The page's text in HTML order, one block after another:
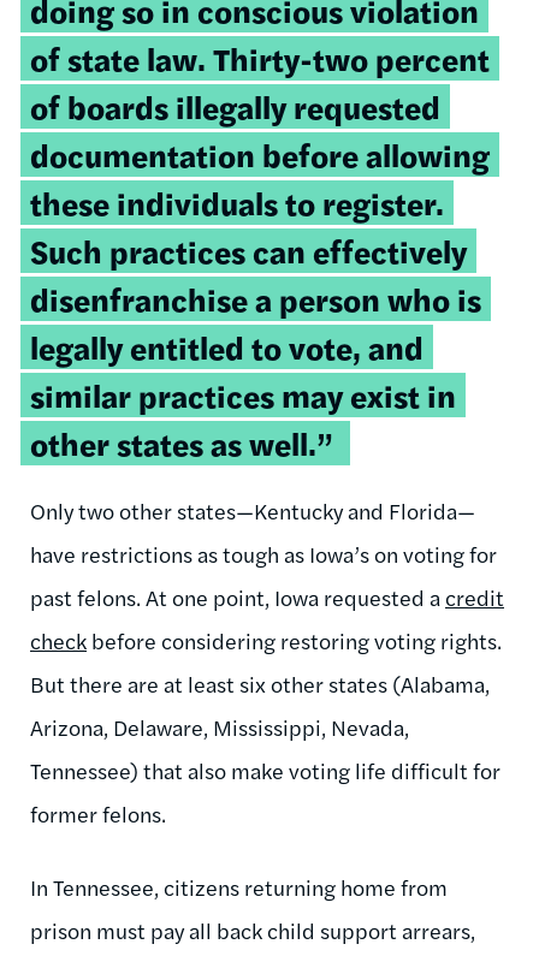
doing so in conscious violation
of state law. Thirty-two percent
of boards illegally requested
documentation before allowing
these individuals to register.
Such practices can effectively
disenfranchise a person who is
legally entitled to vote, and
similar practices may exist in
other states as well.”
Only two other states—Kentucky and Florida—
have restrictions as tough as Iowa’s on voting for
past felons. At one point, Iowa requested a credit
check before considering restoring voting rights.
But there are at least six other states (Alabama,
Arizona, Delaware, Mississippi, Nevada,
Tennessee) that also make voting life difficult for
former felons.
In Tennessee, citizens returning home from
prison must pay all back child support arrears,